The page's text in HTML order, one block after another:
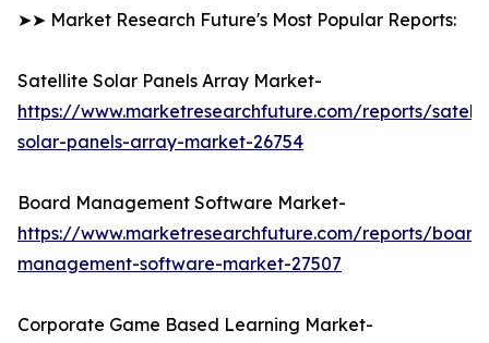
➤➤ Market Research Future's Most Popular Reports:
Satellite Solar Panels Array Market-
https://www.marketresearchfuture.com/reports/
solar-panels-array-market-26754
Board Management Software Market-
https://www.marketresearchfuture.com/reports/
management-software-market-27507
Corporate Game Based Learning Market-